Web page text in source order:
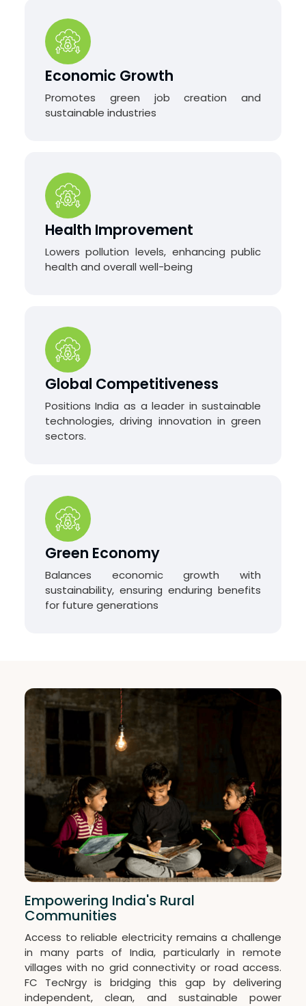
Economic Growth
Promotes green job creation and
sustainable industries
Health Improvement
Lowers pollution levels, enhancing public
health and overall well-being
Global Competitiveness
Positions India as a leader in sustainable
technologies, driving innovation in green
sectors.
Green Economy
Balances economic growth with
sustainability, ensuring enduring benefits
for future generations
Empowering India's Rural
Communities
Access to reliable electricity remains a challenge
in many parts of India, particularly in remote
villages with no grid connectivity or road access.
FC TecNrgy is bridging this gap by delivering
independent, clean, and sustainable power